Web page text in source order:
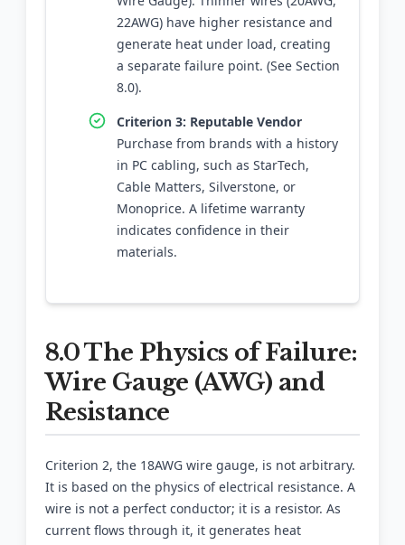
22AWG) have higher resistance and
generate heat under load, creating
a separate failure point. (See Section
8.0).
Criterion 3: Reputable Vendor
Purchase from brands with a history
in PC cabling, such as StarTech,
Cable Matters, Silverstone, or
Monoprice. A lifetime warranty
indicates confidence in their
materials.
8.0 The Physics of Failure:
Wire Gauge (AWG) and
Resistance
Criterion 2, the 18AWG wire gauge, is not arbitrary.
It is based on the physics of electrical resistance. A
wire is not a perfect conductor; it is a resistor. As
current flows through it, it generates heat